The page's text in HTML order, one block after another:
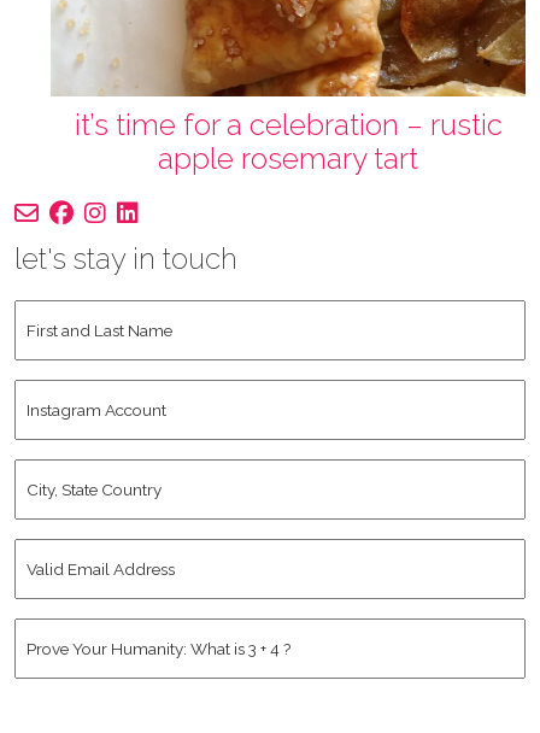
it’s time for a celebration – rustic
apple rosemary tart
let's stay in touch
and
Name *
Account
State
Email